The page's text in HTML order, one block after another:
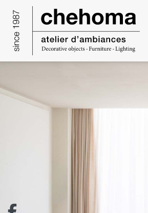
Cookies management panel